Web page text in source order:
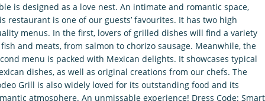
is designed as a love nest. An intimate and romantic space,
restaurant is one of our guests’ favourites. It has two high
menus. In the first, lovers of grilled dishes will find a variety
and meats, from salmon to chorizo sausage. Meanwhile, the
menu is packed with Mexican delights. It showcases typical
dishes, as well as original creations from our chefs. The
Grill is also widely loved for its outstanding food and its
atmosphere. An unmissable experience! Dress Code: Smart